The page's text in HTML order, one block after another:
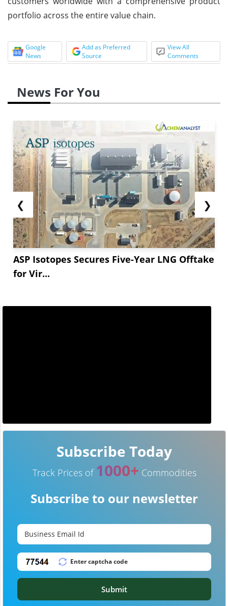
portfolio across the entire value chain.
Google
News
Add as Preferred
Source
View All
Comments
News For You
❮
ASP Isotopes Secures Five-Year LNG Offtake
for Vir...
❯
Subscribe Today
Track Prices of 1000+ Commodities
Subscribe to our newsletter
Submit